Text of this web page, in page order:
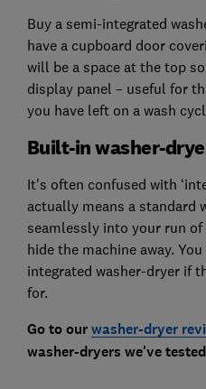
Buy a semi-integrated
have a cupboard door
will be a space at the top
display panel – useful for
you have left on a wash
Built-in washer-
It's often confused with
actually means a standard
seamlessly into your run
hide the machine away.
integrated washer-dryer if
for.
Go to ourwasher-dryer
washer-dryers we've